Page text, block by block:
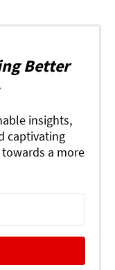
Better
insights,
captivating
a more